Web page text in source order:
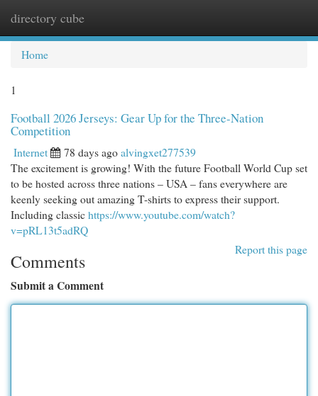
directory cube
Home
1
Football 2026 Jerseys: Gear Up for the Three-Nation
Competition
Internet 78 days agoalvingxet277539
The excitement is growing! With the future Football World Cup set
to be hosted across three nations – USA – fans everywhere are
keenly seeking out amazing T-shirts to express their support.
Including classichttps://www.youtube.com/watch?
v=pRL13t5adRQ
Report this page
Comments
Submit a Comment